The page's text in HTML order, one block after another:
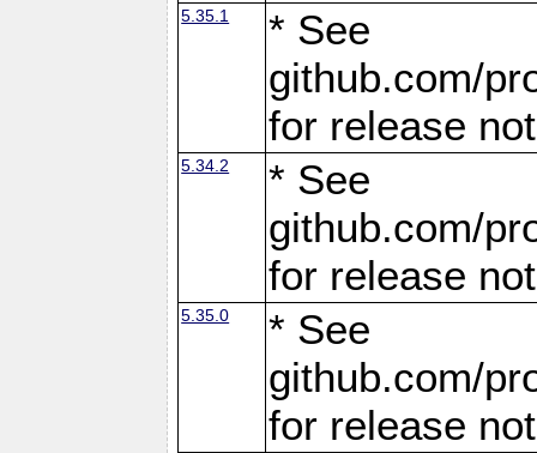
5.35.1
* See
github.com/
for release
5.34.2
* See
github.com/
for release
5.35.0
* See
github.com/
for release